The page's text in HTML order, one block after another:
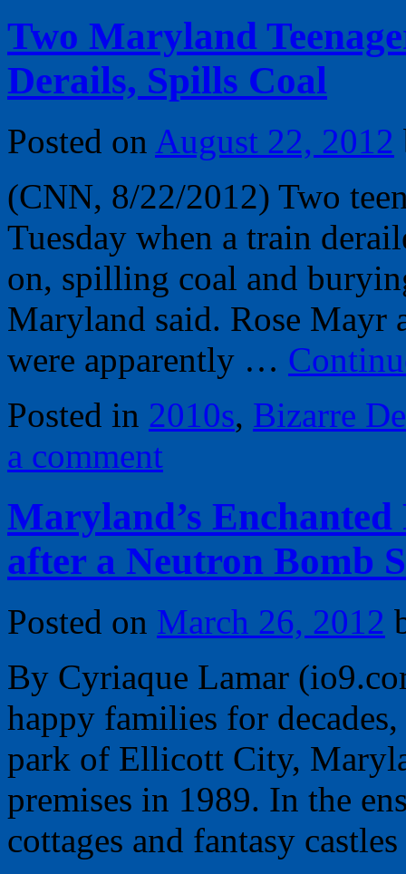
Two Maryland
Derails, Spills Coal
Posted on August 22, 2012
(CNN, 8/22/2012) Two
Tuesday when a train
on, spilling coal and
Maryland said. Rose Mayr
were apparently …
Posted in 2010s, Bizarre
a comment
Maryland’s
after a Neutron Bomb
Posted on March 26, 2012
By Cyriaque Lamar
happy families for
park of Ellicott City,
premises in 1989. In the
cottages and fantasy